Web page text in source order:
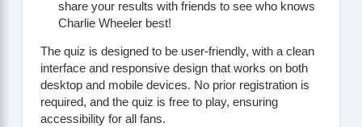
share your results with friends to see who knows
Charlie Wheeler best!
The quiz is designed to be user-friendly, with a clean
interface and responsive design that works on both
desktop and mobile devices. No prior registration is
required, and the quiz is free to play, ensuring
accessibility for all fans.